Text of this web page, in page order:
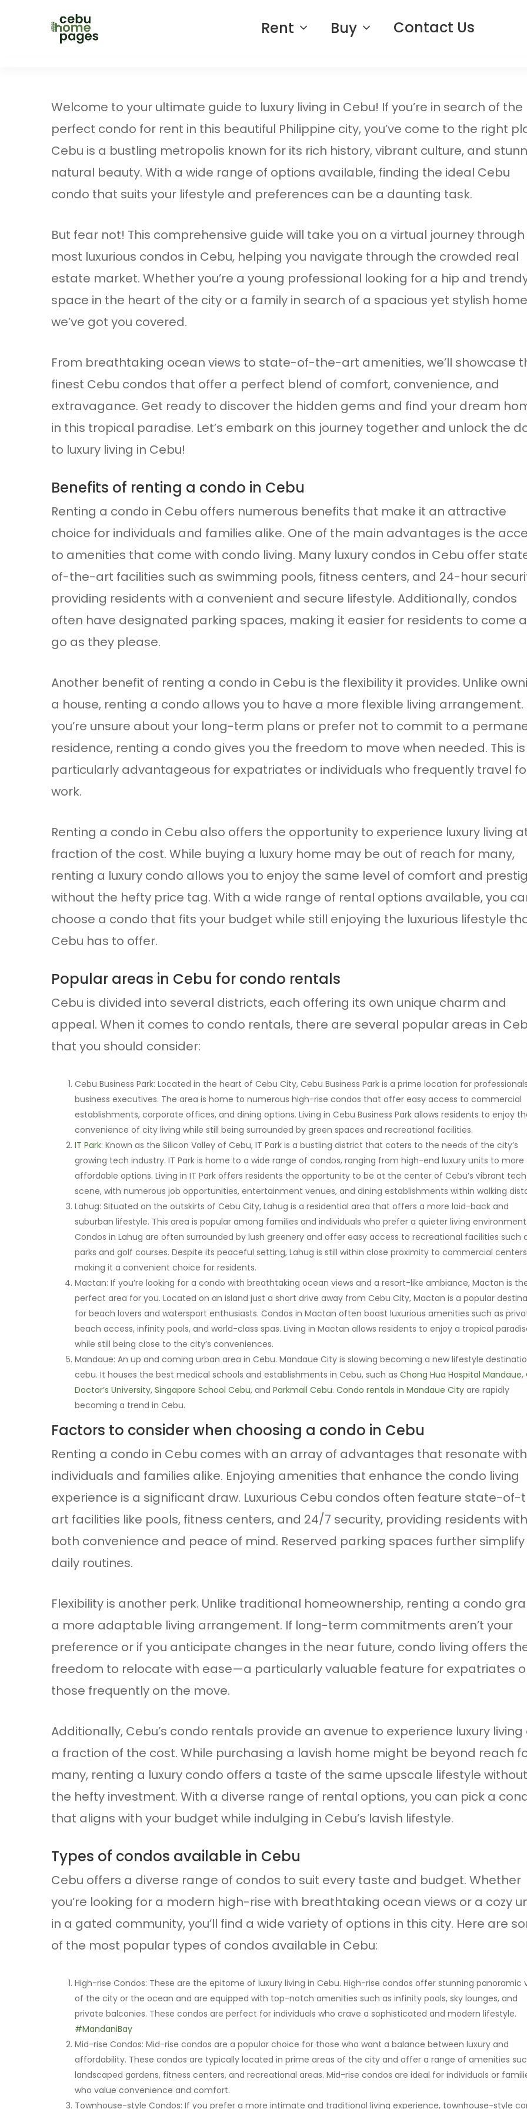
Rent Buy Contact Us
Welcome to your ultimate guide to luxury living in Cebu! If you’re in search of the
perfect condo for rent in this beautiful Philippine city, you’ve come to the right
Cebu is a bustling metropolis known for its rich history, vibrant culture, and
natural beauty. With a wide range of options available, finding the ideal Cebu
condo that suits your lifestyle and preferences can be a daunting task.
But fear not! This comprehensive guide will take you on a virtual journey
most luxurious condos in Cebu, helping you navigate through the crowded real
estate market. Whether you’re a young professional looking for a hip and
space in the heart of the city or a family in search of a spacious yet stylish
we’ve got you covered.
From breathtaking ocean views to state-of-the-art amenities, we’ll showcase
finest Cebu condos that offer a perfect blend of comfort, convenience, and
extravagance. Get ready to discover the hidden gems and find your dream
in this tropical paradise. Let’s embark on this journey together and unlock the
to luxury living in Cebu!
Benefits of renting a condo in Cebu
Renting a condo in Cebu offers numerous benefits that make it an attractive
choice for individuals and families alike. One of the main advantages is the
to amenities that come with condo living. Many luxury condos in Cebu offer
of-the-art facilities such as swimming pools, fitness centers, and 24-hour
providing residents with a convenient and secure lifestyle. Additionally, condos
often have designated parking spaces, making it easier for residents to come
go as they please.
Another benefit of renting a condo in Cebu is the flexibility it provides. Unlike
a house, renting a condo allows you to have a more flexible living arrangement.
you’re unsure about your long-term plans or prefer not to commit to a
residence, renting a condo gives you the freedom to move when needed. This is
particularly advantageous for expatriates or individuals who frequently travel
work.
Renting a condo in Cebu also offers the opportunity to experience luxury living
fraction of the cost. While buying a luxury home may be out of reach for many,
renting a luxury condo allows you to enjoy the same level of comfort and
without the hefty price tag. With a wide range of rental options available, you
choose a condo that fits your budget while still enjoying the luxurious lifestyle
Cebu has to offer.
Popular areas in Cebu for condo rentals
Cebu is divided into several districts, each offering its own unique charm and
appeal. When it comes to condo rentals, there are several popular areas in
that you should consider:
Cebu Business Park: Located in the heart of Cebu City, Cebu Business Park is a prime location for
business executives. The area is home to numerous high-rise condos that offer easy access to commercial
establishments, corporate offices, and dining options. Living in Cebu Business Park allows residents to enjoy
convenience of city living while still being surrounded by green spaces and recreational facilities.
IT Park: Known as the Silicon Valley of Cebu, IT Park is a bustling district that caters to the needs of the city’s
growing tech industry. IT Park is home to a wide range of condos, ranging from high-end luxury units to more
affordable options. Living in IT Park offers residents the opportunity to be at the center of Cebu’s vibrant tech
scene, with numerous job opportunities, entertainment venues, and dining establishments within walking
Lahug: Situated on the outskirts of Cebu City, Lahug is a residential area that offers a more laid-back and
suburban lifestyle. This area is popular among families and individuals who prefer a quieter living environment.
Condos in Lahug are often surrounded by lush greenery and offer easy access to recreational facilities such
parks and golf courses. Despite its peaceful setting, Lahug is still within close proximity to commercial
making it a convenient choice for residents.
Mactan: If you’re looking for a condo with breathtaking ocean views and a resort-like ambiance, Mactan is
perfect area for you. Located on an island just a short drive away from Cebu City, Mactan is a popular
for beach lovers and watersport enthusiasts. Condos in Mactan often boast luxurious amenities such as
beach access, infinity pools, and world-class spas. Living in Mactan allows residents to enjoy a tropical
while still being close to the city’s conveniences.
Mandaue: An up and coming urban area in Cebu. Mandaue City is slowing becoming a new lifestyle
cebu. It houses the best medical schools and establishments in Cebu, such as Chong Hua Hospital Mandaue,
Doctor’s University, Singapore School Cebu, and Parkmall Cebu. Condo rentals in Mandaue City are rapidly
becoming a trend in Cebu.
Factors to consider when choosing a condo in Cebu
Renting a condo in Cebu comes with an array of advantages that resonate with
individuals and families alike. Enjoying amenities that enhance the condo living
experience is a significant draw. Luxurious Cebu condos often feature state-of-
art facilities like pools, fitness centers, and 24/7 security, providing residents with
both convenience and peace of mind. Reserved parking spaces further simplify
daily routines.
Flexibility is another perk. Unlike traditional homeownership, renting a condo
a more adaptable living arrangement. If long-term commitments aren’t your
preference or if you anticipate changes in the near future, condo living offers
freedom to relocate with ease—a particularly valuable feature for expatriates
those frequently on the move.
Additionally, Cebu’s condo rentals provide an avenue to experience luxury living
a fraction of the cost. While purchasing a lavish home might be beyond reach
many, renting a luxury condo offers a taste of the same upscale lifestyle without
the hefty investment. With a diverse range of rental options, you can pick a
that aligns with your budget while indulging in Cebu’s lavish lifestyle.
Types of condos available in Cebu
Cebu offers a diverse range of condos to suit every taste and budget. Whether
you’re looking for a modern high-rise with breathtaking ocean views or a cozy
in a gated community, you’ll find a wide variety of options in this city. Here are
of the most popular types of condos available in Cebu:
High-rise Condos: These are the epitome of luxury living in Cebu. High-rise condos offer stunning panoramic
of the city or the ocean and are equipped with top-notch amenities such as infinity pools, sky lounges, and
private balconies. These condos are perfect for individuals who crave a sophisticated and modern lifestyle.
#MandaniBay
Mid-rise Condos: Mid-rise condos are a popular choice for those who want a balance between luxury and
affordability. These condos are typically located in prime areas of the city and offer a range of amenities
landscaped gardens, fitness centers, and recreational areas. Mid-rise condos are ideal for individuals or
who value convenience and comfort.
Townhouse-style Condos: If you prefer a more intimate and traditional living experience, townhouse-style